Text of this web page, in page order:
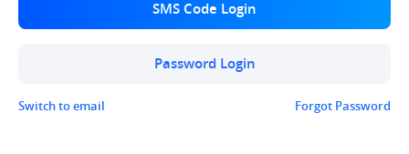
SMS Code Login
Password Login
Switch to email Forgot Password